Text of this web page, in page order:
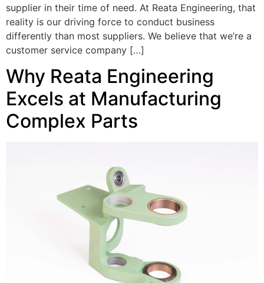
supplier in their time of need. At Reata Engineering, that
reality is our driving force to conduct business
differently than most suppliers. We believe that we’re a
customer service company […]
Why Reata Engineering
Excels at Manufacturing
Complex Parts